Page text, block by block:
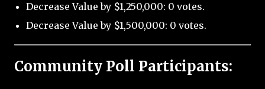
Decrease Value by $1,250,000: 0 votes.
Decrease Value by $1,500,000: 0 votes.
Community Poll Participants: